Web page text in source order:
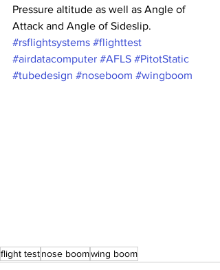
Pressure altitude as well as Angle of
Attack and Angle of Sideslip.
#rsflightsystems #flighttest
#airdatacomputer #AFLS #PitotStatic
#tubedesign #noseboom #wingboom
flight testnose boomwing boom